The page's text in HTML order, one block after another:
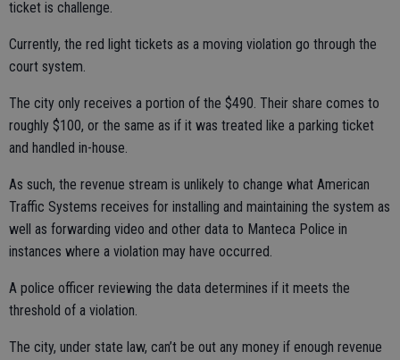
ticket is challenge.
Currently, the red light tickets as a moving violation go through the
court system.
The city only receives a portion of the $490. Their share comes to
roughly $100, or the same as if it was treated like a parking ticket
and handled in-house.
As such, the revenue stream is unlikely to change what American
Traffic Systems receives for installing and maintaining the system as
well as forwarding video and other data to Manteca Police in
instances where a violation may have occurred.
A police officer reviewing the data determines if it meets the
threshold of a violation.
The city, under state law, can’t be out any money if enough revenue